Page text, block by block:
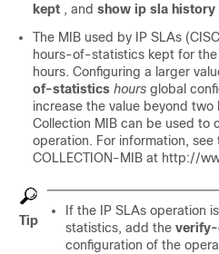
kept , and show ip sla history
The MIB used by IP SLAs
hours-of-statistics kept for
hours. Configuring a larger
of-statistics hours global
increase the value beyond two
Collection MIB can be used to
operation. For information,
COLLECTION-MIB at http://
Tip
If the IP SLAs operation
statistics, add the verify-
configuration of the